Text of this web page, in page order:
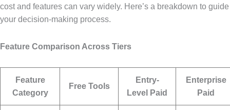
cost and features can vary widely. Here’s a breakdown to guide
your decision-making process.
Feature Comparison Across Tiers
Feature
Category
Free Tools
Entry-
Level Paid
Enterprise
Paid